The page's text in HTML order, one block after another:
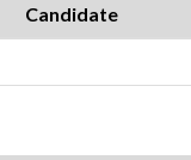
Candidate